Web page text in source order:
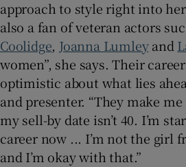
approach to style right into
also a fan of veteran actors
Coolidge, Joanna Lumleyand
women”, she says. Their
optimistic about what lies
and presenter. “They make
my sell-by date isn’t 40. I’m
career now ... I’m not the girl
and I’m okay with that.”